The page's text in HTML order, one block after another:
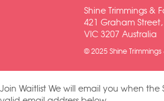
Shine Trimmings &
421 Graham
VIC 3207 Australia
© 2025 Shine
Join Waitlist We will email you when the